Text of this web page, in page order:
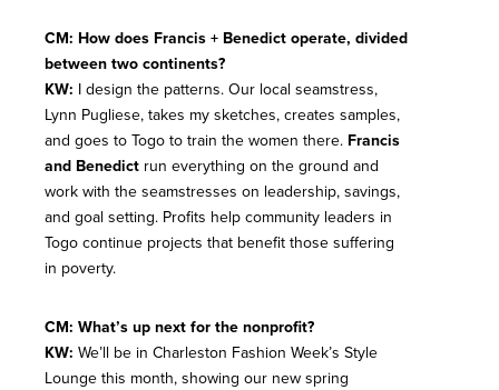
CM: How does Francis + Benedict operate, divided
between two continents?
KW: I design the patterns. Our local seamstress,
Lynn Pugliese, takes my sketches, creates samples,
and goes to Togo to train the women there. Francis
and Benedict run everything on the ground and
work with the seamstresses on leadership, savings,
and goal setting. Profits help community leaders in
Togo continue projects that benefit those suffering
in poverty.
CM: What’s up next for the nonprofit?
KW: We’ll be in Charleston Fashion Week’s Style
Lounge this month, showing our new spring